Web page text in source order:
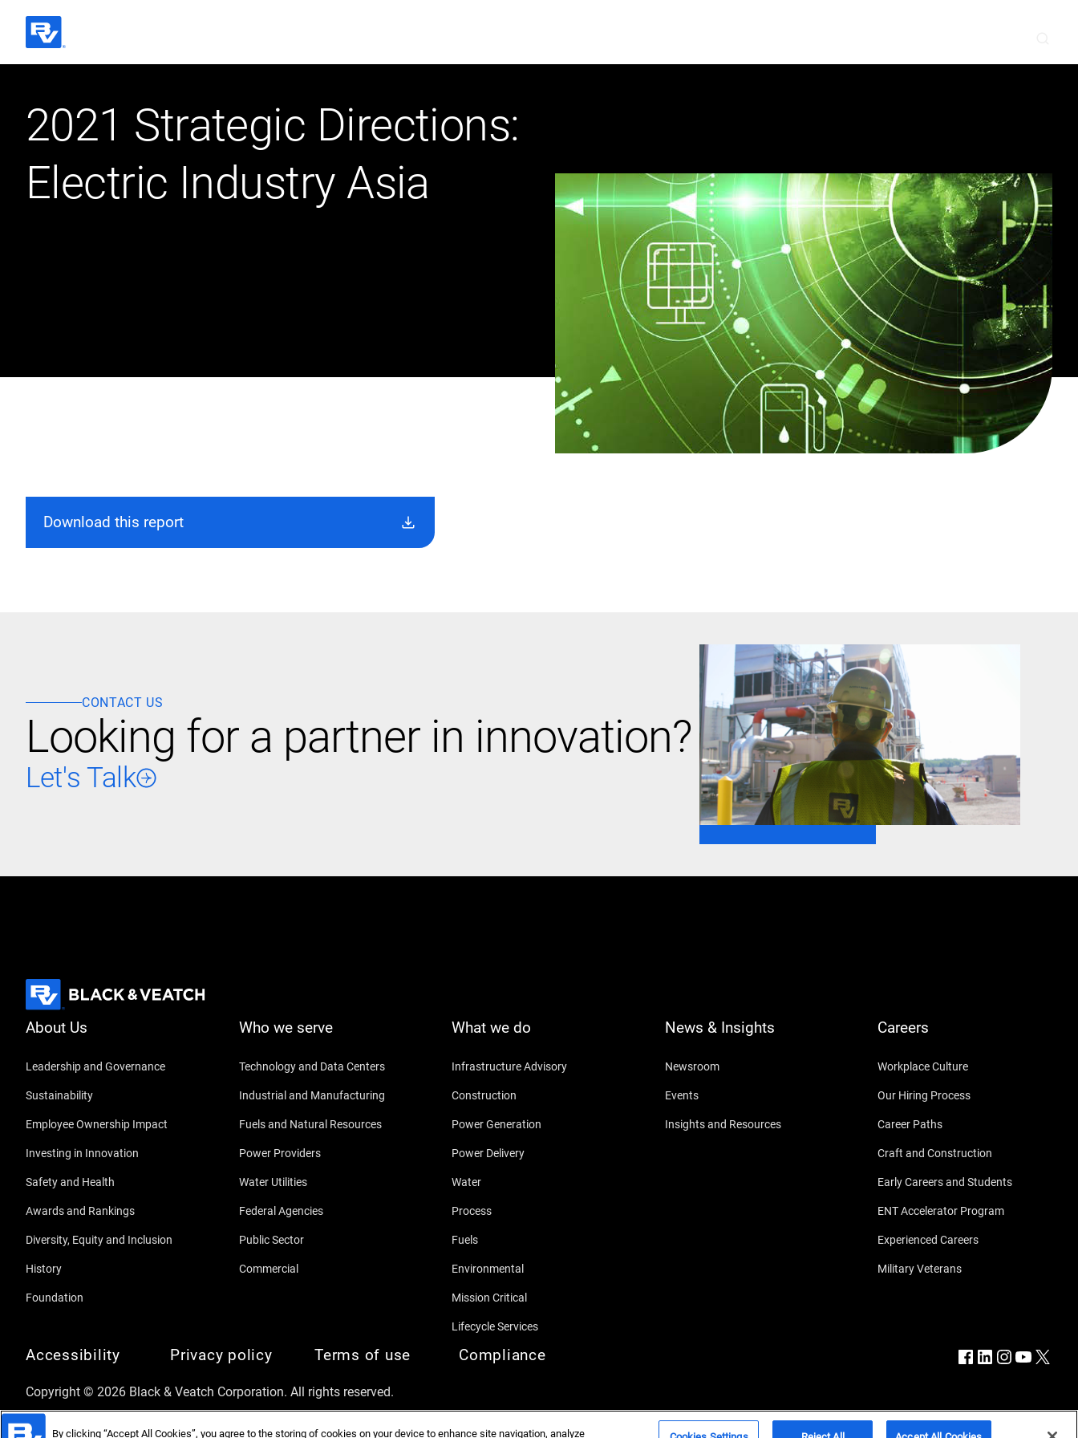
Quick Links
Power Generation
Power Delivery
Water
Process
Fuels
Environmental
Mission Critical
Lifecycle Services
2021 Strategic Directions:
Electric Industry Asia
Download this report
CONTACT US
Looking for a partner in innovation?
Let's Talk
About Us
Leadership and Governance
Sustainability
Employee Ownership Impact
Investing in Innovation
Safety and Health
Awards and Rankings
Diversity, Equity and Inclusion
History
Foundation
Who we serve
Technology and Data Centers
Industrial and Manufacturing
Fuels and Natural Resources
Power Providers
Water Utilities
Federal Agencies
Public Sector
Commercial
What we do
Infrastructure Advisory
Construction
Power Generation
Power Delivery
Water
Process
Fuels
Environmental
Mission Critical
Lifecycle Services
News & Insights
Newsroom
Events
Insights and Resources
Careers
Workplace Culture
Our Hiring Process
Career Paths
Craft and Construction
Early Careers and Students
ENT Accelerator Program
Experienced Careers
Military Veterans
Accessibility Privacy policy Terms of use Compliance
Copyright © 2026 Black & Veatch Corporation. All rights reserved.
By clicking “Accept All Cookies”, you agree to the storing of cookies on your device to enhance site navigation, analyze